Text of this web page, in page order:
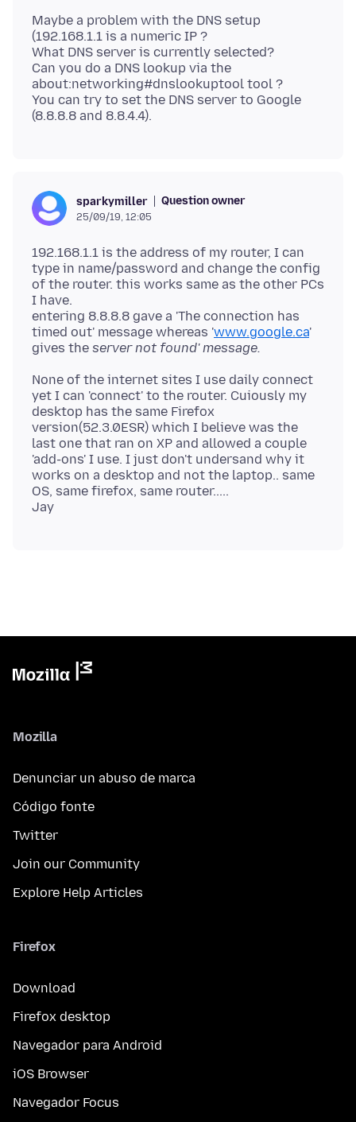
Maybe a problem with the DNS setup
(192.168.1.1 is a numeric IP ?
What DNS server is currently selected?
Can you do a DNS lookup via the
about:networking#dnslookuptool tool ?
You can try to set the DNS server to Google
sparkymiller Question owner
25/09/19, 12:05
192.168.1.1 is the address of my router, I can
type in name/password and change the config
of the router. this works same as the other PCs
I have.
entering 8.8.8.8 gave a 'The connection has
timed out' message whereas 'www.google.ca'
gives the
None of the internet sites I use daily connect
yet I can 'connect' to the router. Cuiously my
desktop has the same Firefox
version(52.3.0ESR) which I believe was the
last one that ran on XP and allowed a couple
'add-ons' I use. I just don't undersand why it
works on a desktop and not the laptop.. same
OS, same firefox, same router.....
Mozilla
Denunciar un abuso de marca
Código fonte
Twitter
Join our Community
Explore Help Articles
Firefox
Download
Firefox desktop
Navegador para Android
iOS Browser
Navegador Focus